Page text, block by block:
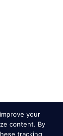
your
content. By
tracking